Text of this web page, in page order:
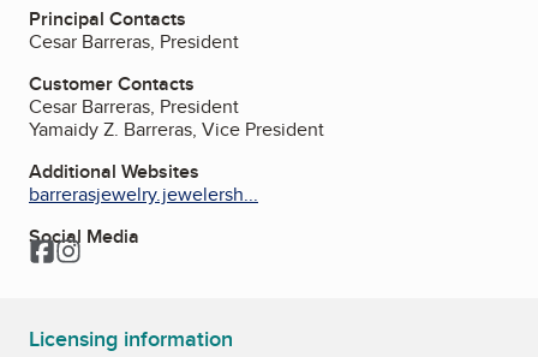
Principal Contacts
Cesar Barreras, President
Customer Contacts
Cesar Barreras, President
Yamaidy Z. Barreras, Vice President
Additional Websites
barrerasjewelry.jewelersh...
Social Media
Facebook
Instagram
Licensing information